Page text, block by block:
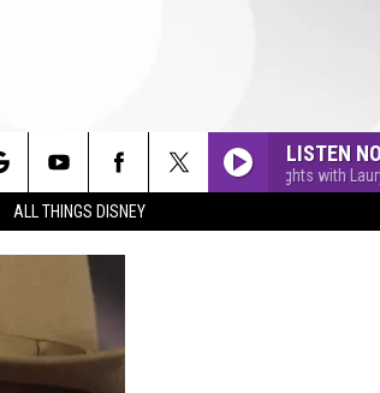
ALL THINGS DISNEY
LISTEN
PopCrush Nights with Lauryn